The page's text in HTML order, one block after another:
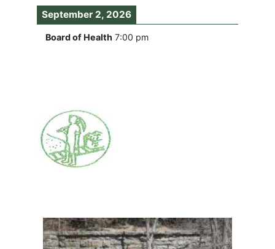
September 2, 2026
Board of Health 7:00 pm